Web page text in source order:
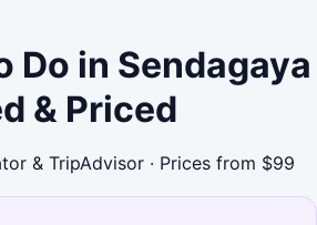
Do in Sendagaya
& Priced
& TripAdvisor · Prices from $99